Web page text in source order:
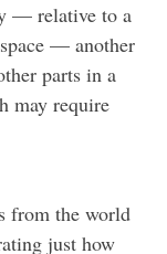
— relative to a
— another
parts in a
may require
from the world
just how